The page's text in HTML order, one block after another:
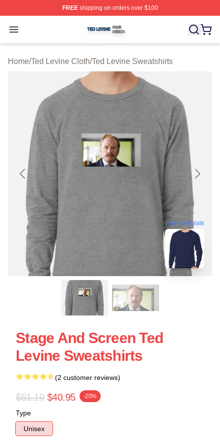
FREEshipping on orders over $100
Open menu
Ted Levine Shop ⚡️ Officially Licensed Ted Levine
Home/Ted Levine Cloth/Ted Levine Sweatshirts
blank template
Stage And Screen Ted
Levine Sweatshirts
(2 customer reviews)
$51.19 $40.95 -20%
Type
Unisex